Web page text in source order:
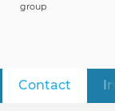
Contact
group